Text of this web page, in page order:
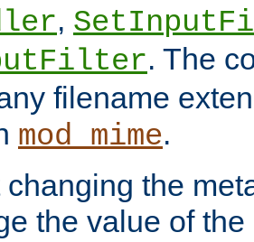
,
. The
filename
mod_mime.
changing the
the value of the